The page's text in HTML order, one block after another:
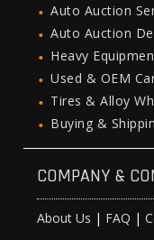
Auto Auction
Auto Auction
Heavy
Used & OEM
Tires & Alloy
Buying &
COMPANY &
About Us | FAQ |